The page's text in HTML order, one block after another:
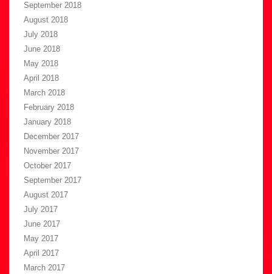
September 2018
August 2018
July 2018
June 2018
May 2018
April 2018
March 2018
February 2018
January 2018
December 2017
November 2017
October 2017
September 2017
August 2017
July 2017
June 2017
May 2017
April 2017
March 2017